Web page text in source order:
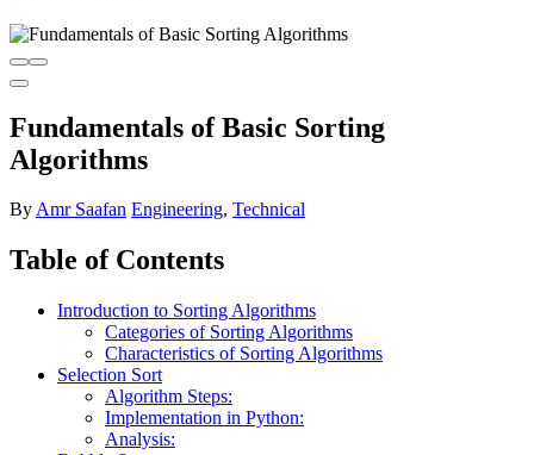
Fundamentals of Basic Sorting
Algorithms
ByAmr Saafan Engineering, Technical
Table of Contents
Introduction to Sorting Algorithms
Categories of Sorting Algorithms
Characteristics of Sorting Algorithms
Selection Sort
Algorithm Steps:
Implementation in Python:
Analysis: